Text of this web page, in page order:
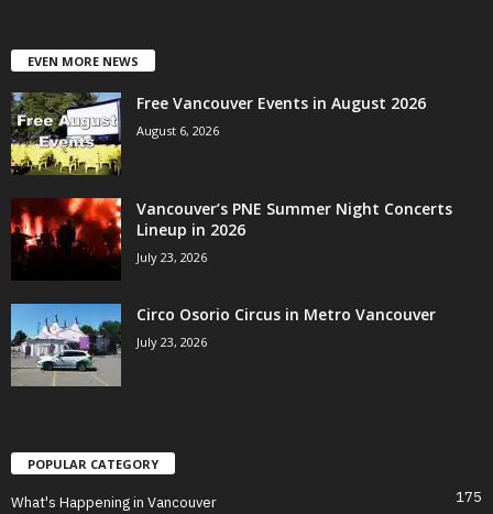
EVEN MORE NEWS
Free Vancouver Events in August 2026
August 6, 2026
Vancouver’s PNE Summer Night Concerts
Lineup in 2026
July 23, 2026
Circo Osorio Circus in Metro Vancouver
July 23, 2026
POPULAR CATEGORY
What's Happening in Vancouver 175